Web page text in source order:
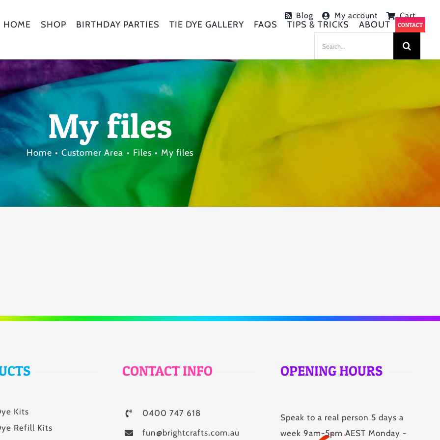
Blog My account Cart
HOME SHOP BIRTHDAY PARTIES TIE DYE GALLERY FAQS TIPS & TRICKS ABOUT CONTACT
My files
Home Customer Area Files My files
Kits
Refill Kits
CONTACT INFO
0400 747 618
fun@brightcrafts.com.au
OPENING HOURS
Speak to a real person 5 days a
week 9am-5pm AEST Monday -